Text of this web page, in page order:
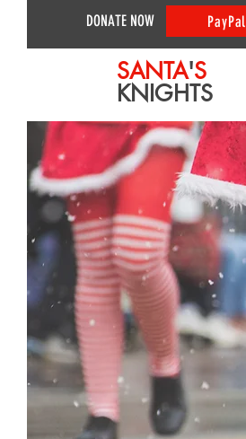
DONATE NOW PayPal
SANTA'S
KNIGHTS